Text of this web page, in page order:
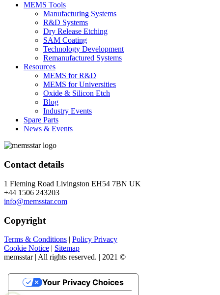
MEMS Tools
Manufacturing Systems
R&D Systems
Dry Release Etching
SAM Coating
Technology Development
Remanufactured Systems
Resources
MEMS for R&D
MEMS for Universities
Oxide & Silicon Etch
Blog
Industry Events
Spare Parts
News & Events
Contact details
1 Fleming Road Livingston EH54 7BN UK
+44 1506 243203
info@memsstar.com
Copyright
Terms & Conditions | Policy Privacy
Cookie Notice | Sitemap
memsstar | All rights reserved. | 2021 ©
Your Privacy Choices